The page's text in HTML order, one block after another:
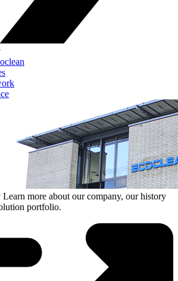
Learn more about our company, our history
portfolio.